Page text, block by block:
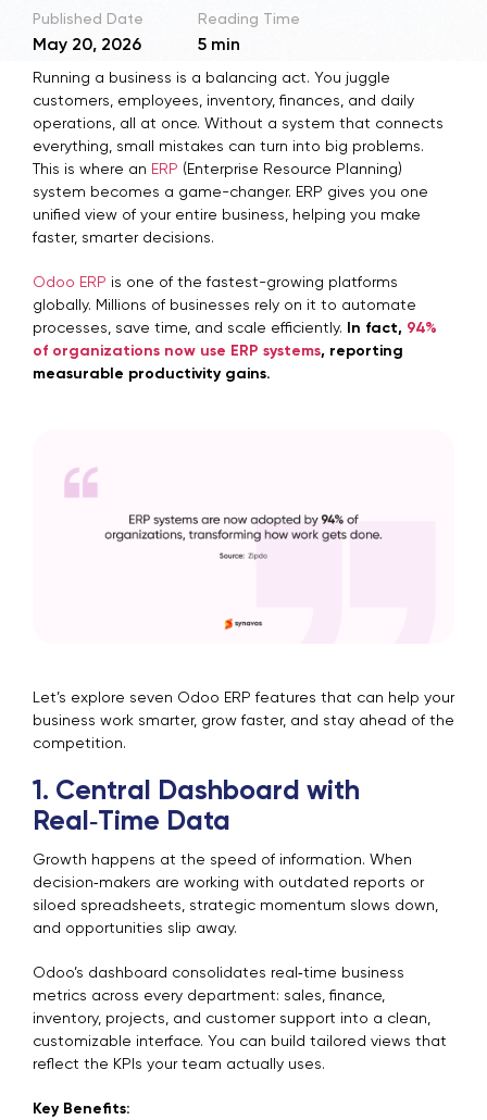
Published Date
May 20, 2026
Reading Time
5 min
Running a business is a balancing act. You juggle
customers, employees, inventory, finances, and daily
operations, all at once. Without a system that connects
everything, small mistakes can turn into big problems.
This is where an ERP (Enterprise Resource Planning)
system becomes a game-changer. ERP gives you one
unified view of your entire business, helping you make
faster, smarter decisions.
Odoo ERP is one of the fastest-growing platforms
globally. Millions of businesses rely on it to automate
processes, save time, and scale efficiently.
In fact, 94%
of organizations now use ERP systems, reporting
measurable productivity gains.
Let’s explore seven Odoo ERP features that can help your
business work smarter, grow faster, and stay ahead of the
competition.
1. Central Dashboard with
Real‑Time Data
Growth happens at the speed of information. When
decision‑makers are working with outdated reports or
siloed spreadsheets, strategic momentum slows down,
and opportunities slip away.
Odoo’s dashboard consolidates real‑time business
metrics across every department: sales, finance,
inventory, projects, and customer support into a clean,
customizable interface. You can build tailored views that
reflect the KPIs your team actually uses.
Key Benefits: